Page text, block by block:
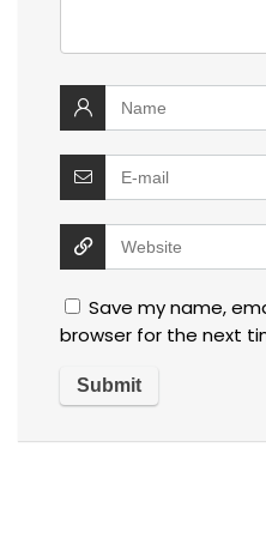
Save my name,
browser for the next